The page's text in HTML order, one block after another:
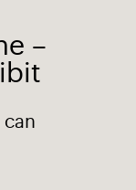
–
can